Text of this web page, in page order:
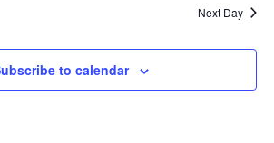
Next Day
to calendar